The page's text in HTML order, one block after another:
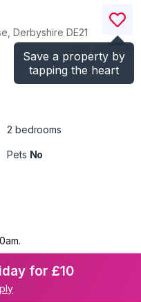
Save a property by
tapping the heart
Derbyshire DE21
)
2 bedrooms
Pets No
for £10